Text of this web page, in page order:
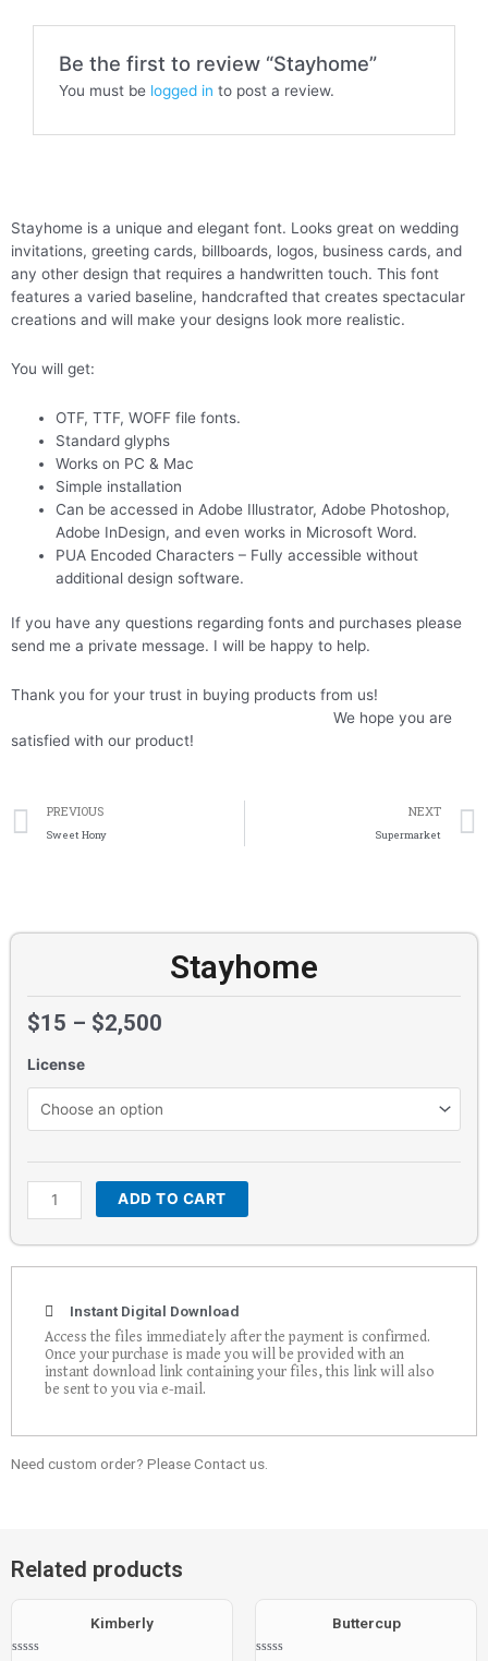
Be the first to review “Stayhome”
You must be logged in to post a review.
Stayhome is a unique and elegant font. Looks great on wedding
invitations, greeting cards, billboards, logos, business cards, and
any other design that requires a handwritten touch. This font
features a varied baseline, handcrafted that creates spectacular
creations and will make your designs look more realistic.
You will get:
OTF, TTF, WOFF file fonts.
Standard glyphs
Works on PC & Mac
Simple installation
Can be accessed in Adobe Illustrator, Adobe Photoshop,
Adobe InDesign, and even works in Microsoft Word.
PUA Encoded Characters – Fully accessible without
additional design software.
If you have any questions regarding fonts and purchases please
send me a private message. I will be happy to help.
Thank you for your trust in buying products from us!
We hope you are
satisfied with our product!
Prev
PREVIOUS
Sweet Hony
NEXT
Supermarket
Stayhome
$15 – $2,500
License
quantity
ADD TO CART
Instant Digital Download
Access the files immediately after the payment is confirmed.
Once your purchase is made you will be provided with an
instant download link containing your files, this link will also
be sent to you via e-mail.
Need custom order? Please Contact us.
Related products
Kimberly Buttercup